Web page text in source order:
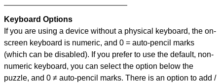
Keyboard Options
If you are using a device without a physical keyboard, the on-
screen keyboard is numeric, and 0 = auto-pencil marks
(which can be disabled). If you prefer to use the default, non-
numeric keyboard, you can select the option below the
puzzle, and 0 ≠ auto-pencil marks. There is an option to add /